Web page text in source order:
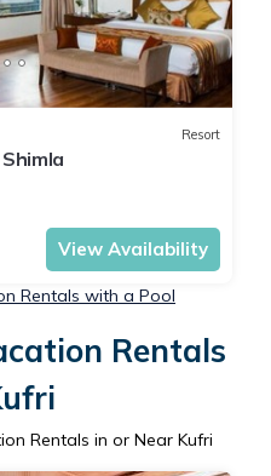
Resort
View Availability
Rentals with a Pool
Rentals
Rentals in or Near Kufri